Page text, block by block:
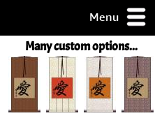
Menu
Many custom options...